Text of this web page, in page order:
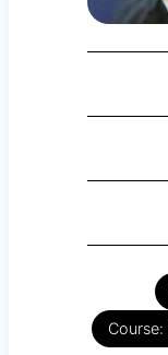
Course: